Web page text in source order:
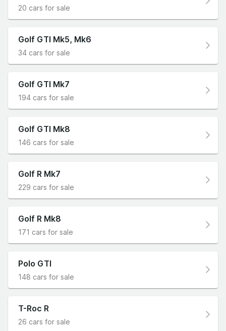
20 cars for sale
Golf GTI Mk5, Mk6
34 cars for sale
Golf GTI Mk7
194 cars for sale
Golf GTI Mk8
146 cars for sale
Golf R Mk7
229 cars for sale
Golf R Mk8
171 cars for sale
Polo GTI
148 cars for sale
T-Roc R
26 cars for sale